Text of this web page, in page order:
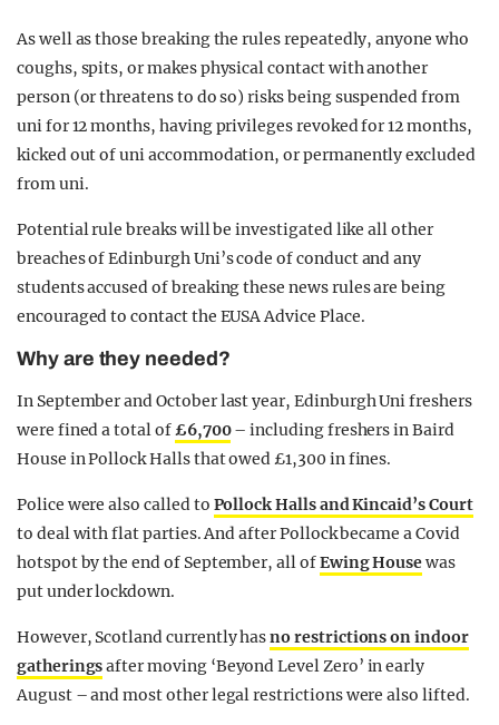
As well as those breaking the rules repeatedly, anyone who
coughs, spits, or makes physical contact with another
person (or threatens to do so) risks being suspended from
uni for 12 months, having privileges revoked for 12 months,
kicked out of uni accommodation, or permanently excluded
from uni.
Potential rule breaks will be investigated like all other
breaches of Edinburgh Uni’s code of conduct and any
students accused of breaking these news rules are being
encouraged to contact the EUSA Advice Place.
Why are they needed?
In September and October last year, Edinburgh Uni freshers
were fined a total of£6,700– including freshers in Baird
House in Pollock Halls that owed £1,300 in fines.
Police were also called to Pollock Halls and Kincaid’s Court
to deal with flat parties. And after Pollock became a Covid
hotspot by the end of September, all ofEwing Housewas
put under lockdown.
However, Scotland currently hasno restrictions on indoor
gatheringsafter moving ‘Beyond Level Zero’ in early
August – and most other legal restrictions were also lifted.